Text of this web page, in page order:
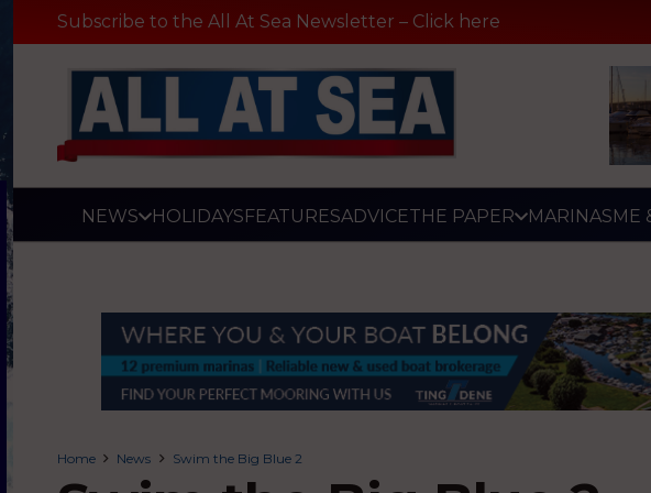
Subscribe to the All At Sea Newsletter – Click here
NEWS HOLIDAYSFEATURESADVICETHE PAPER MARINASME
Home News Swim the Big Blue 2